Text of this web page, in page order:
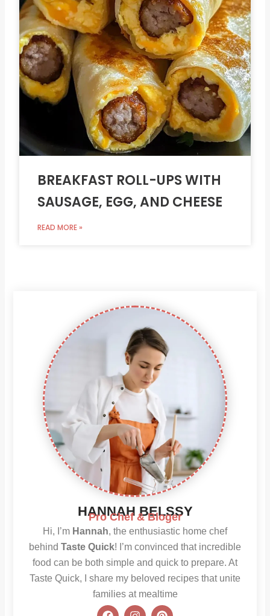
BREAKFAST ROLL-UPS WITH
SAUSAGE, EGG, AND CHEESE
READ MORE »
HANNAH BELSSY
Pro Chef & Bloger
Hi, I’m Hannah, the enthusiastic home chef
behind Taste Quick! I’m convinced that incredible
food can be both simple and quick to prepare. At
Taste Quick, I share my beloved recipes that unite
families at mealtime
F I P